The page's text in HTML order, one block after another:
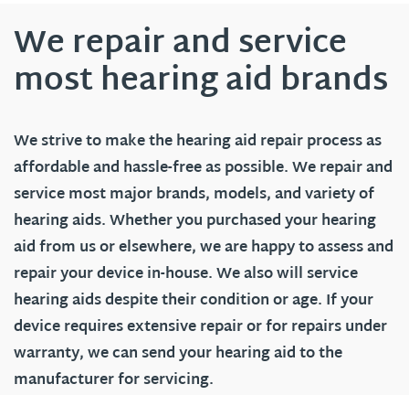
We repair and service
most hearing aid brands
We strive to make the hearing aid repair process as
affordable and hassle-free as possible. We repair and
service most major brands, models, and variety of
hearing aids. Whether you purchased your hearing
aid from us or elsewhere, we are happy to assess and
repair your device in-house. We also will service
hearing aids despite their condition or age. If your
device requires extensive repair or for repairs under
warranty, we can send your hearing aid to the
manufacturer for servicing.